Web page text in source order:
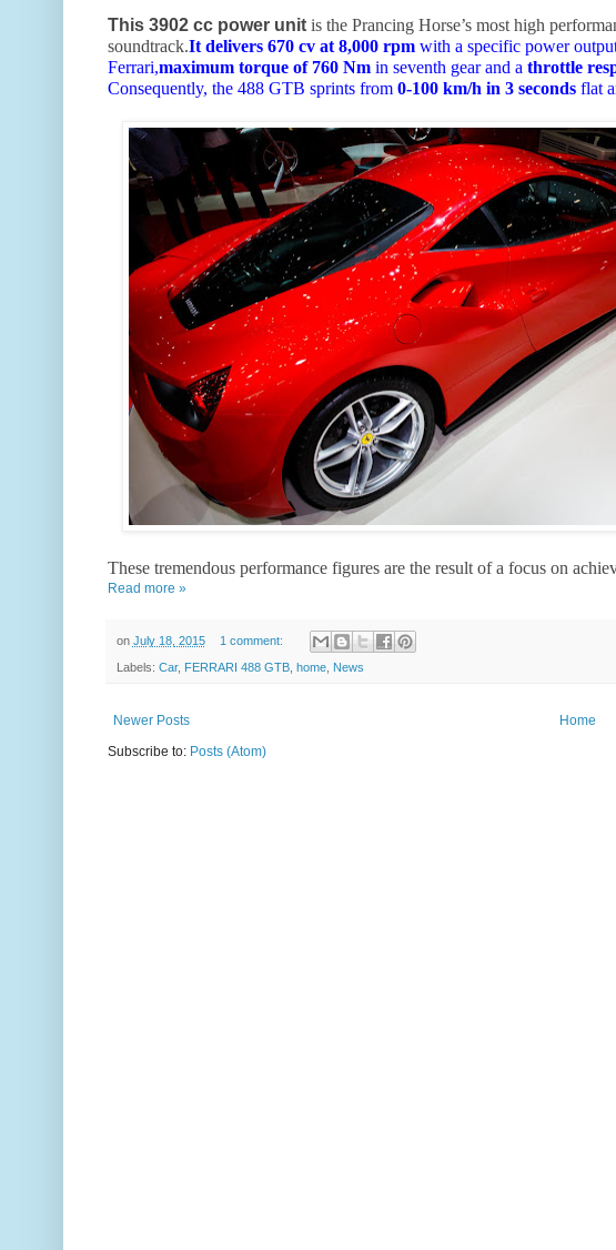
This 3902 cc power unit is the Prancing Horse’s most high
soundtrack.It delivers 670 cv at 8,000 rpm with a specific power
Ferrari,maximum torque of 760 Nm in seventh gear and a throttle
Consequently, the 488 GTB sprints from 0-100 km/h in 3 seconds flat
These tremendous performance figures are the result of a focus on
Read more »
on July 18, 2015 1 comment:
Labels: Car, FERRARI 488 GTB, home, News
Newer Posts
Home
Subscribe to: Posts (Atom)